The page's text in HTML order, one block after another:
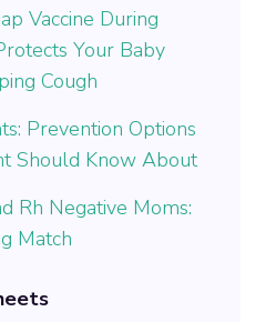
Vaccine During
Your Baby
Cough
Prevention Options
Should Know About
Rh Negative Moms:
Match